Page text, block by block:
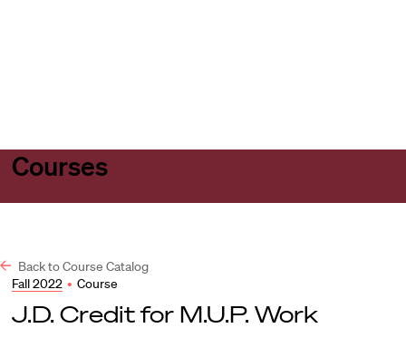
Courses
Back to Course Catalog
Fall 2022 • Course
J.D. Credit for M.U.P. Work